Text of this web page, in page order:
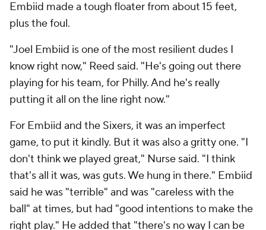
Embiid made a tough floater from about 15 feet,
plus the foul.
"Joel Embiid is one of the most resilient dudes I
know right now," Reed said. "He's going out there
playing for his team, for Philly. And he's really
putting it all on the line right now."
For Embiid and the Sixers, it was an imperfect
game, to put it kindly. But it was also a gritty one. "I
don't think we played great," Nurse said. "I think
that's all it was, was guts. We hung in there." Embiid
said he was "terrible" and was "careless with the
ball" at times, but had "good intentions to make the
right play." He added that "there's no way I can be